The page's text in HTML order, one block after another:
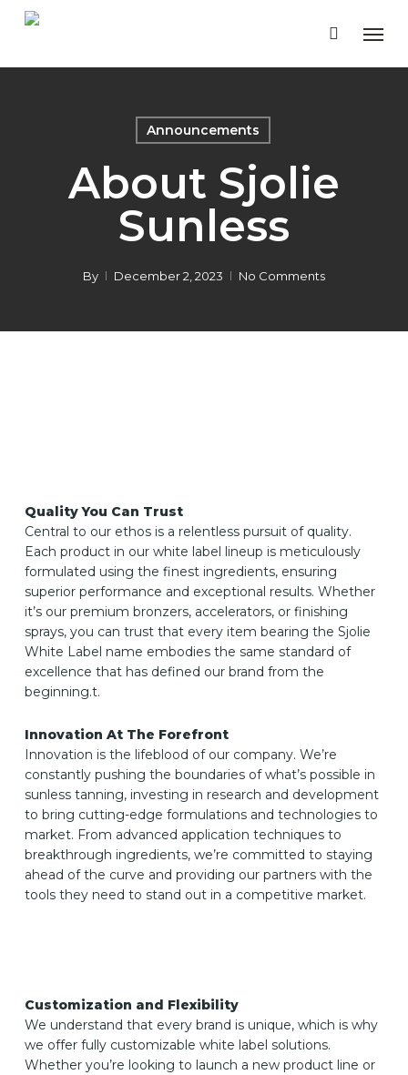
Skip
content
Announcements
About Sjolie
Sunless
By December 2, 2023 No Comments
Quality You Can Trust
Central to our ethos is a relentless pursuit of quality.
Each product in our white label lineup is meticulously
formulated using the finest ingredients, ensuring
superior performance and exceptional results. Whether
it’s our premium bronzers, accelerators, or finishing
sprays, you can trust that every item bearing the Sjolie
White Label name embodies the same standard of
excellence that has defined our brand from the
beginning.t.
Innovation At The Forefront
Innovation is the lifeblood of our company. We’re
constantly pushing the boundaries of what’s possible in
sunless tanning, investing in research and development
to bring cutting-edge formulations and technologies to
market. From advanced application techniques to
breakthrough ingredients, we’re committed to staying
ahead of the curve and providing our partners with the
tools they need to stand out in a competitive market.
Customization and Flexibility
We understand that every brand is unique, which is why
we offer fully customizable white label solutions.
Whether you’re looking to launch a new product line or